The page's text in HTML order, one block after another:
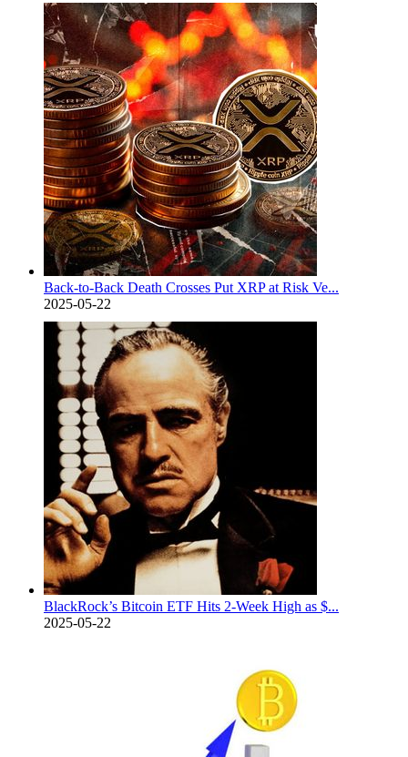
Back-to-Back Death Crosses Put XRP at Risk Ve...
2025-05-22
BlackRock’s Bitcoin ETF Hits 2-Week High as $...
2025-05-22